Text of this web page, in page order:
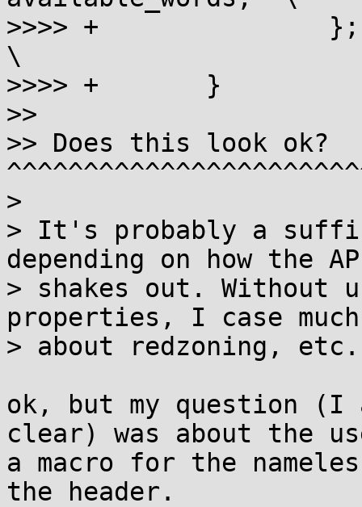
>>>> +               };
\
>>>> +       }
>>
>> Does this look ok?
>
> It's probably a
depending on how the
> shakes out. Without
properties, I case
> about redzoning, etc.
ok, but my question
clear) was about the
a macro for the
the header.